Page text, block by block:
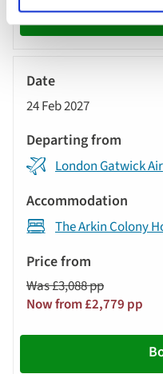
24 Feb 2027
London Gatwick
The Arkin Colony
Was £3,088 pp
Now from £2,779 pp